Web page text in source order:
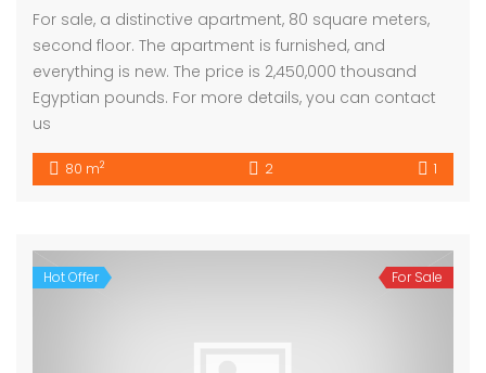
For sale, a distinctive apartment, 80 square meters,
second floor. The apartment is furnished, and
everything is new. The price is 2,450,000 thousand
Egyptian pounds. For more details, you can contact
us
80 m2 2 1
Hot Offer For Sale